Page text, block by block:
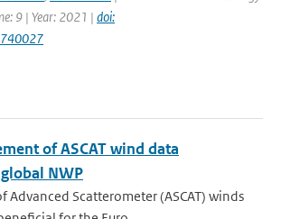
9 | Year: 2021 | doi:
of ASCAT wind data
NWP
Advanced Scatterometer (ASCAT) winds